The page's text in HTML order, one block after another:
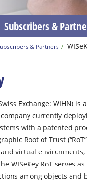
Subscribers &
& Partners
Exchange: WIHN) is
currently
with a patented
Root of Trust
virtual
WISeKey RoT serves
among objects and